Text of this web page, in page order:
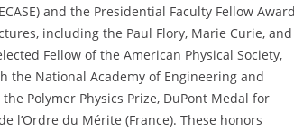
and the Presidential Faculty Fellow Award
including the Paul Flory, Marie Curie, and
Fellow of the American Physical Society,
the National Academy of Engineering and
Polymer Physics Prize, DuPont Medal for
l’Ordre du Mérite (France). These honors